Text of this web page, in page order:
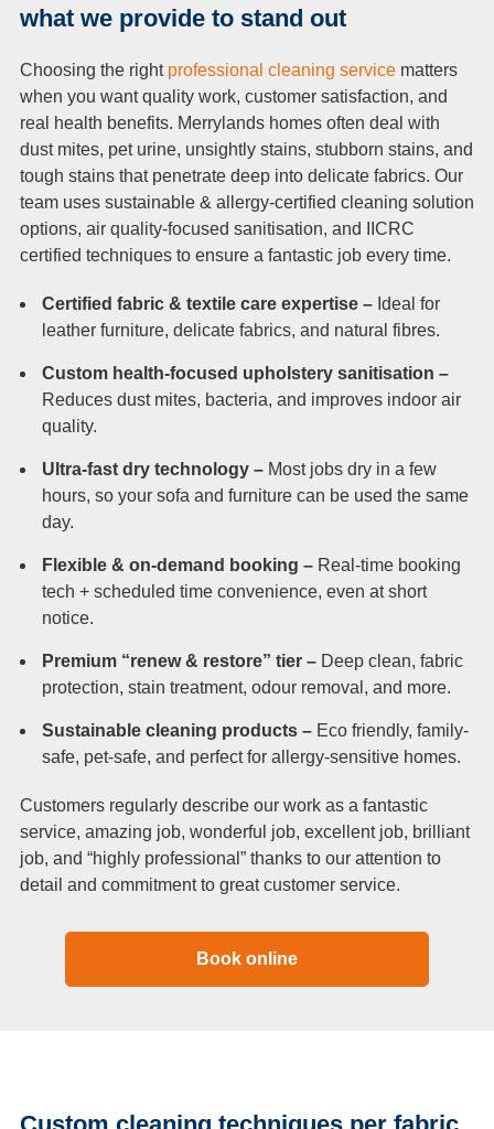
what we provide to stand out
Choosing the right professional cleaning service matters
when you want quality work, customer satisfaction, and
real health benefits. Merrylands homes often deal with
dust mites, pet urine, unsightly stains, stubborn stains, and
tough stains that penetrate deep into delicate fabrics. Our
team uses sustainable & allergy-certified cleaning solution
options, air quality-focused sanitisation, and IICRC
certified techniques to ensure a fantastic job every time.
Certified fabric & textile care expertise – Ideal for
leather furniture, delicate fabrics, and natural fibres.
Custom health-focused upholstery sanitisation –
Reduces dust mites, bacteria, and improves indoor air
quality.
Ultra-fast dry technology – Most jobs dry in a few
hours, so your sofa and furniture can be used the same
day.
Flexible & on-demand booking – Real-time booking
tech + scheduled time convenience, even at short
notice.
Premium “renew & restore” tier – Deep clean, fabric
protection, stain treatment, odour removal, and more.
Sustainable cleaning products – Eco friendly, family-
safe, pet-safe, and perfect for allergy-sensitive homes.
Customers regularly describe our work as a fantastic
service, amazing job, wonderful job, excellent job, brilliant
job, and “highly professional” thanks to our attention to
detail and commitment to great customer service.
Book online